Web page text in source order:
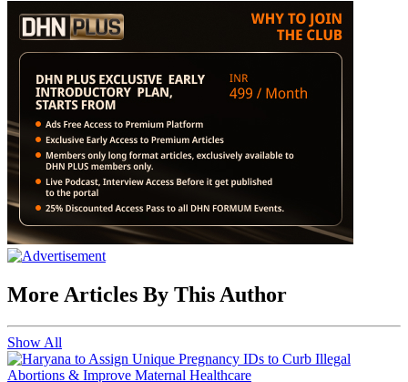
More Articles By This Author
Show All